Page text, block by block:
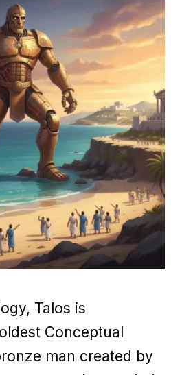
Talos is
Conceptual
man created by